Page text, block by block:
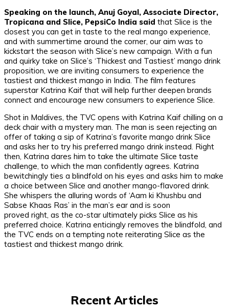
Speaking on the launch, Anuj Goyal, Associate Director,
Tropicana and Slice, PepsiCo India said that Slice is the
closest you can get in taste to the real mango experience,
and with summertime around the corner, our aim was to
kickstart the season with Slice’s new campaign. With a fun
and quirky take on Slice’s ‘Thickest and Tastiest’ mango drink
proposition, we are inviting consumers to experience the
tastiest and thickest mango in India. The film features
superstar Katrina Kaif that will help further deepen brands
connect and encourage new consumers to experience Slice.
Shot in Maldives, the TVC opens with Katrina Kaif chilling on a
deck chair with a mystery man. The man is seen rejecting an
offer of taking a sip of Katrina’s favorite mango drink Slice
and asks her to try his preferred mango drink instead. Right
then, Katrina dares him to take the ultimate Slice taste
challenge, to which the man confidently agrees. Katrina
bewitchingly ties a blindfold on his eyes and asks him to make
a choice between Slice and another mango-flavored drink.
She whispers the alluring words of ‘Aam ki Khushbu and
Sabse Khaas Ras’ in the man’s ear and is soon
proved right, as the co-star ultimately picks Slice as his
preferred choice. Katrina enticingly removes the blindfold, and
the TVC ends on a tempting note reiterating Slice as the
tastiest and thickest mango drink.
Recent Articles